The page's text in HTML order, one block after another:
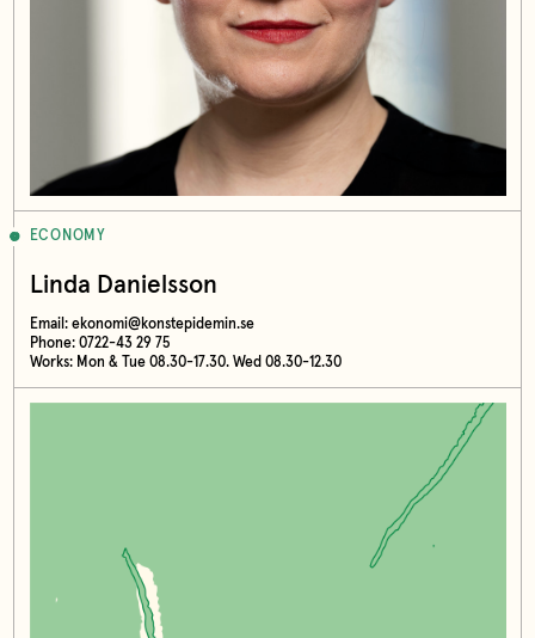
ECONOMY
Linda Danielsson
Email: ekonomi@konstepidemin.se
Phone: 0722-43 29 75
Works: Mon & Tue 08.30-17.30. Wed 08.30-12.30